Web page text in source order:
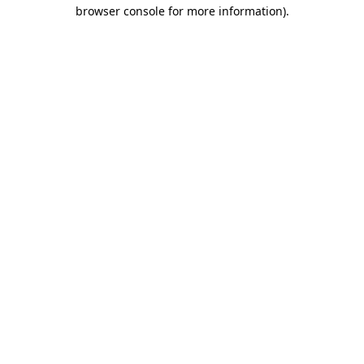
browser console for more information).